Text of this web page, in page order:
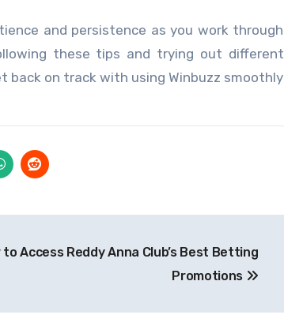
and persistence as you work through
these tips and trying out different
back on track with using Winbuzz smoothly
to Access Reddy Anna Club’s Best Betting
Promotions